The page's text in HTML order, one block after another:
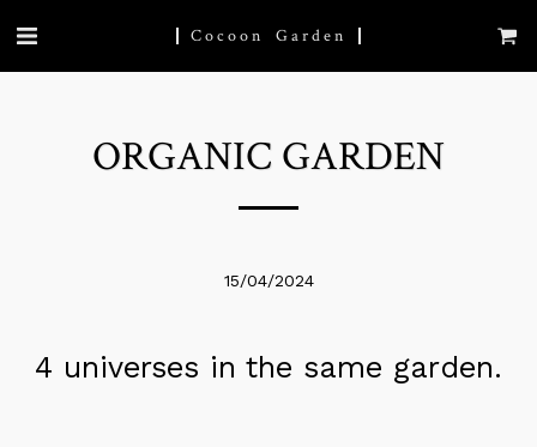
Cocoon Garden
ORGANIC GARDEN
15/04/2024
4 universes in the same garden.